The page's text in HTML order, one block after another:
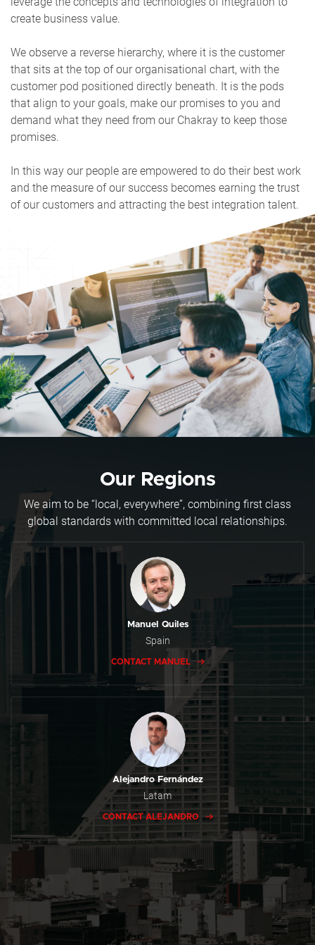
create business value.
We observe a reverse hierarchy, where it is the customer
that sits at the top of our organisational chart, with the
customer pod positioned directly beneath. It is the pods
that align to your goals, make our promises to you and
demand what they need from our Chakray to keep those
promises.
In this way our people are empowered to do their best work
and the measure of our success becomes earning the trust
of our customers and attracting the best integration talent.
Our Regions
We aim to be “local, everywhere”, combining first class
global standards with committed local relationships.
Manuel Quiles
Spain
CONTACT MANUEL
Alejandro Fernández
Latam
CONTACT ALEJANDRO